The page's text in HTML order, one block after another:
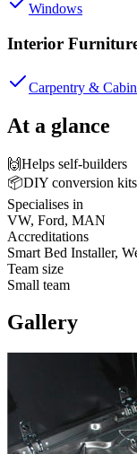
Windows
Interior
Carpentry &
At a glance
🙌Helps self-builders
📦DIY conversion kits
Specialises in
VW, Ford, MAN
Accreditations
Smart Bed Installer,
Team size
Small team
Gallery